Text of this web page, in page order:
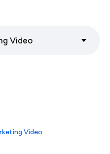
Video
Video